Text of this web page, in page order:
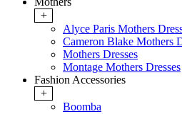
+
Alyce Paris Mothers
Cameron Blake Mothers
Mothers Dresses
Montage Mothers Dresses
Fashion Accessories
+
Boomba